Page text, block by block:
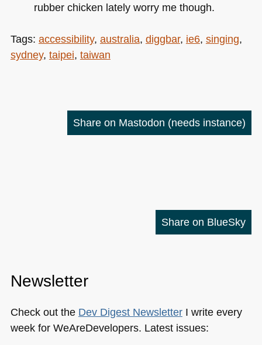
rubber chicken lately worry me though.
Tags: accessibility, australia, diggbar, ie6, singing,
sydney, taipei, taiwan
Share on Mastodon (needs instance)
Share on BlueSky
Newsletter
Check out the Dev Digest NewsletterI write every
week for WeAreDevelopers. Latest issues: